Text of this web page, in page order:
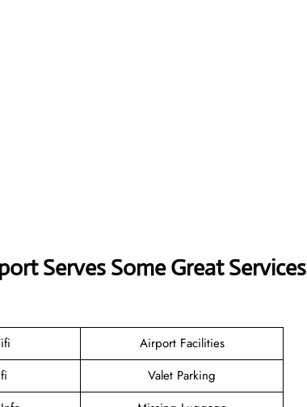
Serves Some Great Services
Airport Facilities
Valet Parking